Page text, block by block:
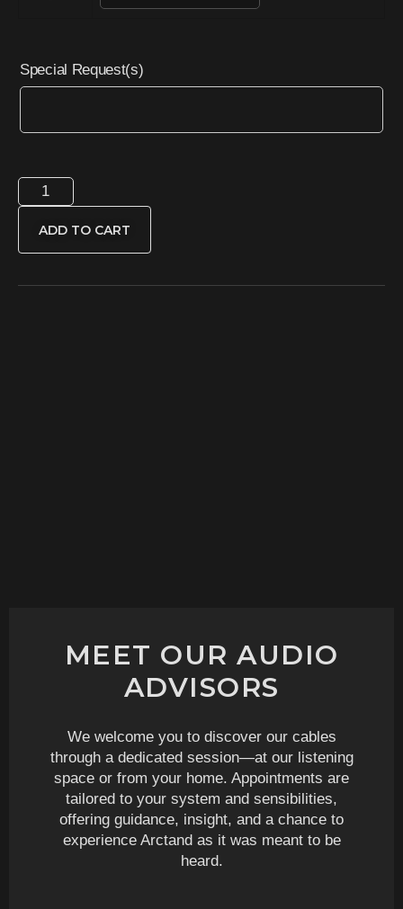
Special Request(s)
ADD TO CART
MEET OUR AUDIO
ADVISORS
We welcome you to discover our cables
through a dedicated session—at our listening
space or from your home. Appointments are
tailored to your system and sensibilities,
offering guidance, insight, and a chance to
experience Arctand as it was meant to be
heard.